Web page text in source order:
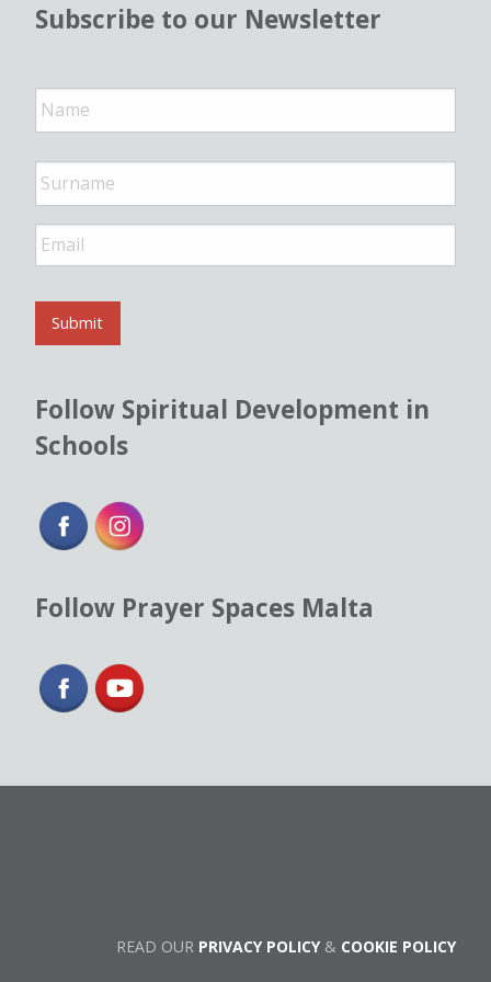
Subscribe to our Newsletter
N
a
m
*
E
m
i
*
Submit
Follow Spiritual Development in
Schools
Follow Prayer Spaces Malta
READ OUR PRIVACY POLICY& COOKIE POLICY